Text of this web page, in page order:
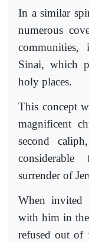
In a similar
numerous
Sinai, which
holy places.
This concept
magnificent
second
surrender of
When invited
with him in
refused out of